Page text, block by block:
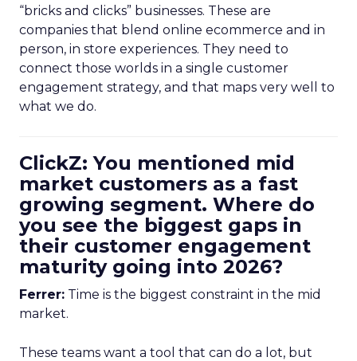
“bricks and clicks” businesses. These are
companies that blend online ecommerce and in
person, in store experiences. They need to
connect those worlds in a single customer
engagement strategy, and that maps very well to
what we do.
ClickZ: You mentioned mid
market customers as a fast
growing segment. Where do
you see the biggest gaps in
their customer engagement
maturity going into 2026?
Ferrer: Time is the biggest constraint in the mid
market.
These teams want a tool that can do a lot, but